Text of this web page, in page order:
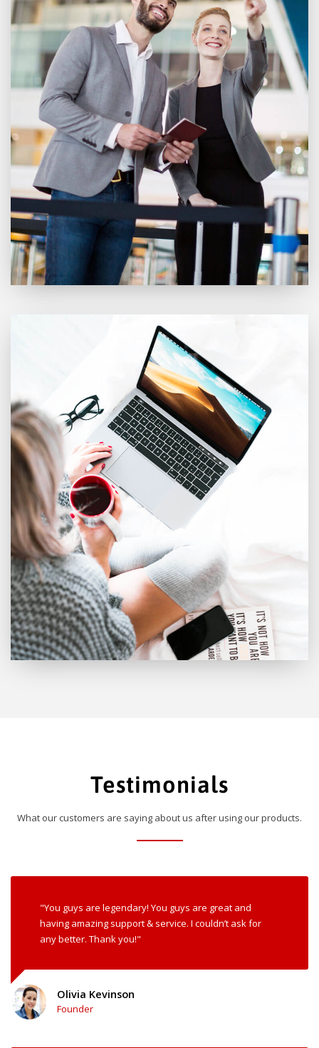
Testimonials
What our customers are saying about us after using our products.
"You guys are legendary! You guys are great and
having amazing support & service. I couldn’t ask for
any better. Thank you!"
Olivia Kevinson
Founder